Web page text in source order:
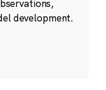
development.